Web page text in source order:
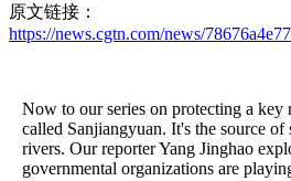
原文链接：
https://news.cgtn.com/news/
Now to our series on protecting a key
called Sanjiangyuan. It's the source of
rivers. Our reporter Yang Jinghao
governmental organizations are